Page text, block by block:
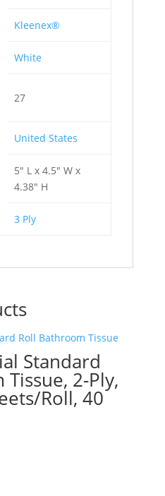
Kleenex®
White
27
United States
5" L x 4.5" W x
4.38" H
3 Ply
Standard
2-Ply,
Roll, 40